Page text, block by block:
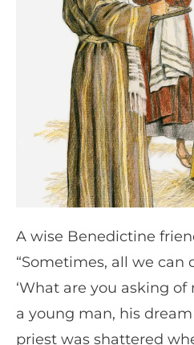
A wise Benedictine
“Sometimes, all we can
‘What are you asking of
a young man, his
priest was shattered